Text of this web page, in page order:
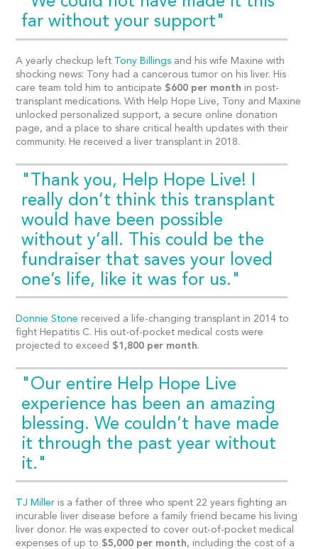
far without your support"
A yearly checkup left Tony Billings and his wife Maxine with
shocking news: Tony had a cancerous tumor on his liver. His
care team told him to anticipate $600 per month in post-
transplant medications. With Help Hope Live, Tony and Maxine
unlocked personalized support, a secure online donation
page, and a place to share critical health updates with their
community. He received a liver transplant in 2018.
"Thank you, Help Hope Live! I
really don’t think this transplant
would have been possible
without y’all. This could be the
fundraiser that saves your loved
one’s life, like it was for us."
Donnie Stone received a life-changing transplant in 2014 to
fight Hepatitis C. His out-of-pocket medical costs were
projected to exceed $1,800 per month.
"Our entire Help Hope Live
experience has been an amazing
blessing. We couldn’t have made
it through the past year without
it."
TJ Miller is a father of three who spent 22 years fighting an
incurable liver disease before a family friend became his living
liver donor. He was expected to cover out-of-pocket medical
expenses of up to $5,000 per month, including the cost of a